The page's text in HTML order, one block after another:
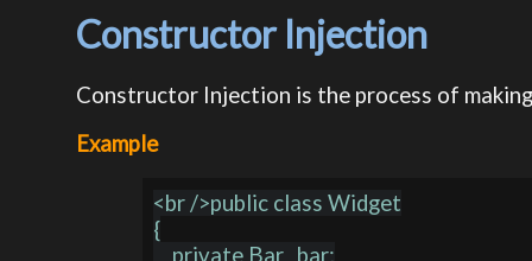
Constructor Injection
Constructor Injection is the process of
Example
<br />public class Widget
{